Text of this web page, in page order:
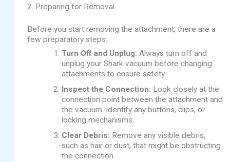
2. Preparing for Removal
Before you start removing the attachment, there are a
few preparatory steps:
Turn Off and Unplug: Always turn off and
unplug your Shark vacuum before changing
attachments to ensure safety.
Inspect the Connection: Look closely at the
connection point between the attachment and
the vacuum. Identify any buttons, clips, or
locking mechanisms.
Clear Debris: Remove any visible debris,
such as hair or dust, that might be obstructing
the connection.